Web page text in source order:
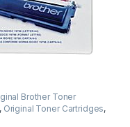
Brother Toner
, Original Toner Cartridges,